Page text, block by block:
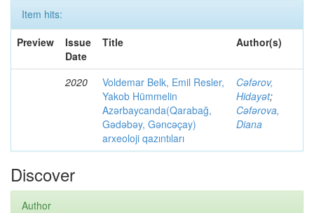
Item hits:
Preview
Issue
Date
Title Author(s)
2020
Voldemar Belk, Emil Resler,
Yakob Hümmelin
Azərbaycanda(Qarabağ,
Gədəbəy, Gəncəçay)
arxeoloji qazıntıları
Cəfərov,
Hidayət;
Cəfərova,
Diana
Discover
Author